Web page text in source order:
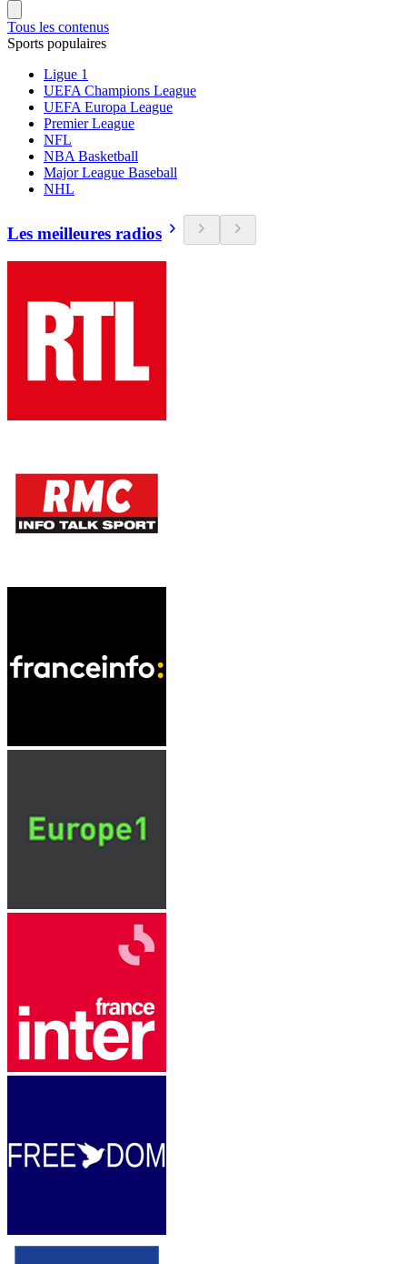
Tous les contenus
Sports populaires
Ligue 1
UEFA Champions League
UEFA Europa League
Premier League
NFL
NBA Basketball
Major League Baseball
NHL
Les meilleures radios